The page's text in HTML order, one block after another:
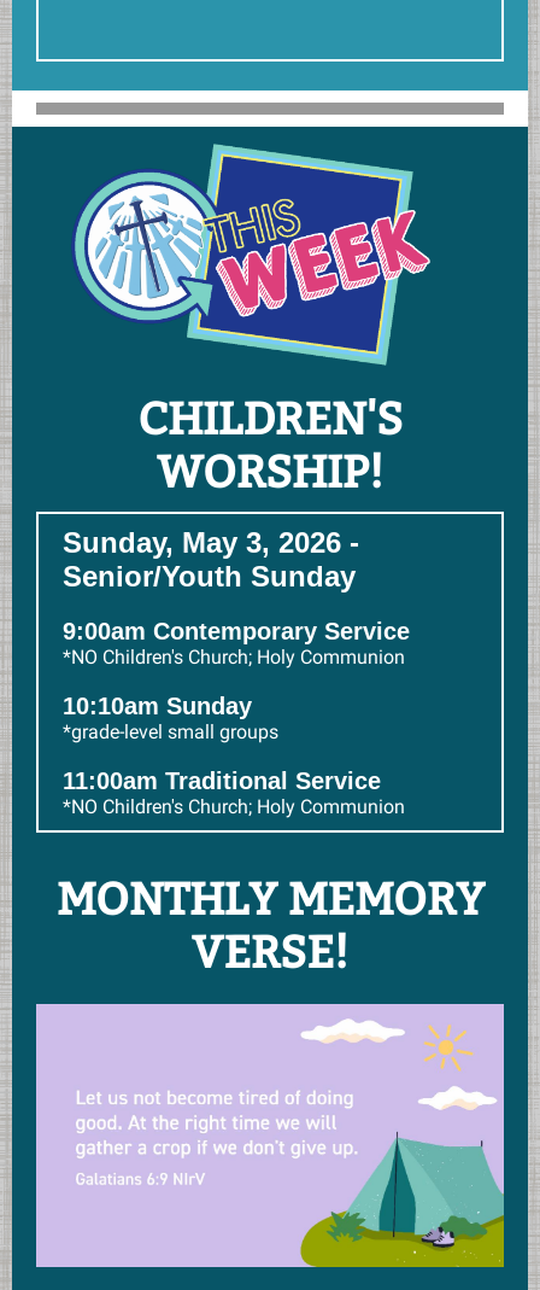
CHILDREN'S
WORSHIP!
Sunday, May 3, 2026 -
Senior/Youth Sunday
9:00am Contemporary Service
*NO Children's Church; Holy Communion
10:10am Sunday
*grade-level small groups
11:00am Traditional Service
*NO Children's Church; Holy Communion
MONTHLY MEMORY
VERSE!